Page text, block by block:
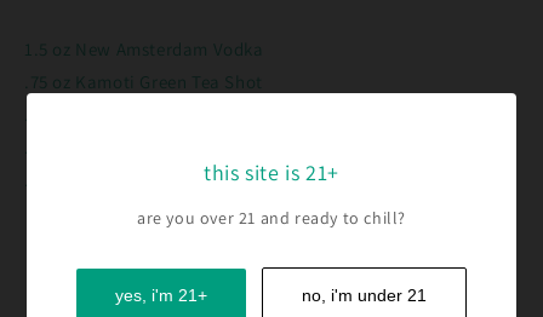
this site is 21+
are you over 21 and ready to chill?
yes, i'm 21+ no, i'm under 21
1.5 oz New Amsterdam Vodka
.75 oz Kamoti Green Tea Shot
Back to blog